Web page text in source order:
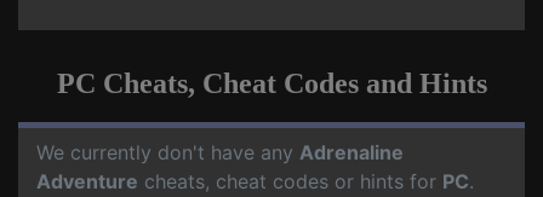
PC Cheats, Cheat Codes and Hints
We currently don't have any Adrenaline
Adventure cheats, cheat codes or hints for PC.